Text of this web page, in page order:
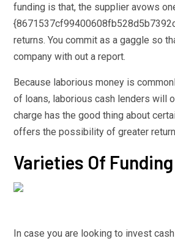
funding is that, the supplier avows
returns. You commit as a gaggle so
company with out a report.
Because laborious money is
of loans, laborious cash lenders will
charge has the good thing about
offers the possibility of greater
Varieties Of Funding
In case you are looking to invest